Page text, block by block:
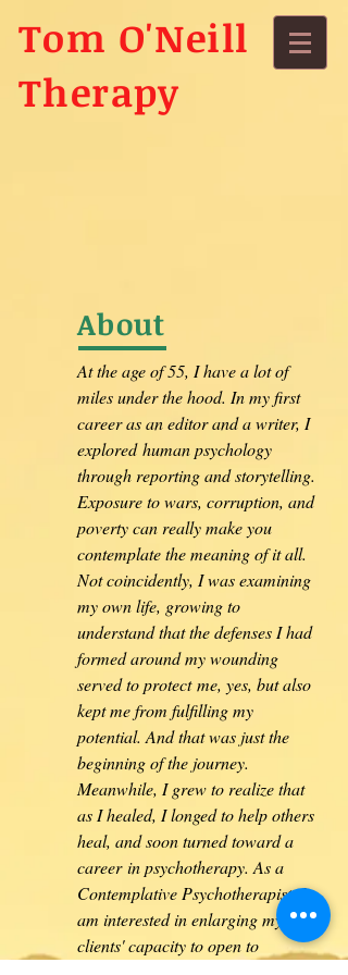
Tom O'Neill
Therapy
About
At the age of 55, I have a lot of
miles under the hood. In my first
career as an editor and a writer, I
explored human psychology
through reporting and storytelling.
Exposure to wars, corruption, and
poverty can really make you
contemplate the meaning of it all.
Not coincidently, I was examining
my own life, growing to
understand that the defenses I had
formed around my wounding
served to protect me, yes, but also
kept me from fulfilling my
potential. And that was just the
beginning of the journey.
Meanwhile, I grew to realize that
as I healed, I longed to help others
heal, and soon turned toward a
careerin psychotherapy. As a
Contemplative Psychotherapist, I
am interested in enlarging my
clients' capacity to open to